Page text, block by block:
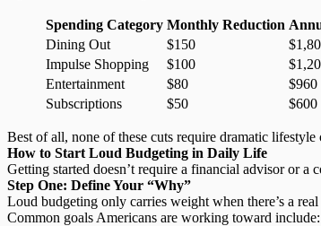
Spending Category Monthly Reduction
Dining Out
$150
Impulse Shopping
$100
Entertainment
$80
$960
Subscriptions
$50 $600
Best of all, none of these cuts require dramatic
How to Start Loud Budgeting in Daily Life
Getting started doesn’t require a financial advisor or
Step One: Define Your “Why”
Loud budgeting only carries weight when there’s a
Common goals Americans are working toward include: